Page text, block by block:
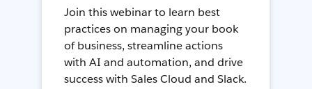
Join this webinar to learn best
practices on managing your book
of business, streamline actions
with AI and automation, and drive
success with Sales Cloud and Slack.